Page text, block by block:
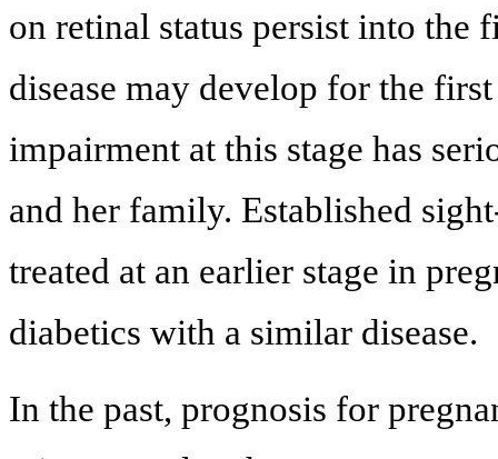
on retinal status persist into the
disease may develop for the
impairment at this stage has
and her family. Established
treated at an earlier stage in
diabetics with a similar disease.
In the past, prognosis for